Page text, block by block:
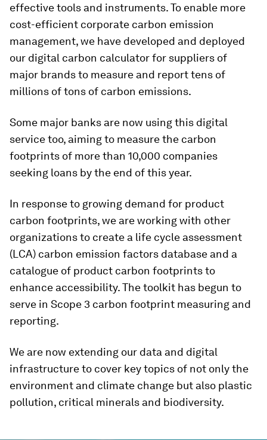
effective tools and instruments. To enable more
cost-efficient corporate carbon emission
management, we have developed and deployed
our digital carbon calculator for suppliers of
major brands to measure and report tens of
millions of tons of carbon emissions.
Some major banks are now using this digital
service too, aiming to measure the carbon
footprints of more than 10,000 companies
seeking loans by the end of this year.
In response to growing demand for product
carbon footprints, we are working with other
organizations to create a life cycle assessment
(LCA) carbon emission factors database and a
catalogue of product carbon footprints to
enhance accessibility. The toolkit has begun to
serve in Scope 3 carbon footprint measuring and
reporting.
We are now extending our data and digital
infrastructure to cover key topics of not only the
environment and climate change but also plastic
pollution, critical minerals and biodiversity.